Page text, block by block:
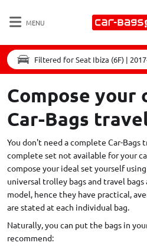
MENU
Filtered for Seat Ibiza (6F) |
Compose your
Car-Bags
You don't need a complete Car-Bags
complete set not available for your
compose your ideal set yourself
universal trolley bags and travel
model, hence they have practical,
are stated at each individual bag.
Naturally, you can put the bags in
recommend: